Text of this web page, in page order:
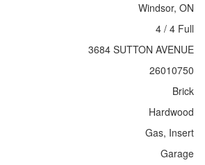
Windsor, ON
4 / 4 Full
3684 SUTTON AVENUE
26010750
Brick
Hardwood
Gas, Insert
Garage